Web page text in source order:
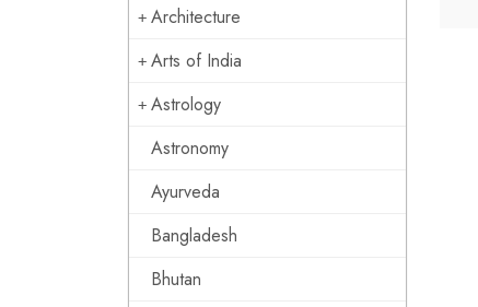
Architecture
Arts of India
Astrology
Astronomy
Ayurveda
Bangladesh
Bhutan